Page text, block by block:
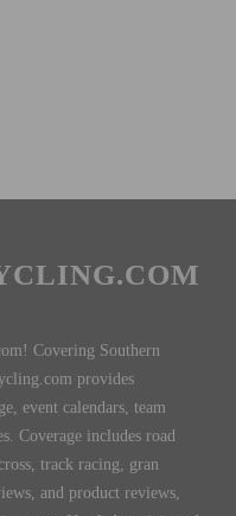
Covering Southern
provides
event calendars, team
Coverage includes road
track racing, gran
and product reviews,